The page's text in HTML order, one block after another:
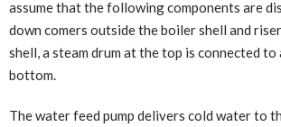
assume that the following components are
down comers outside the boiler shell and
shell, a steam drum at the top is connected
bottom.
The water feed pump delivers cold water to